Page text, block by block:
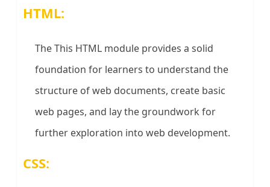
HTML:
The This HTML module provides a solid
foundation for learners to understand the
structure of web documents, create basic
web pages, and lay the groundwork for
further exploration into web development.
CSS: